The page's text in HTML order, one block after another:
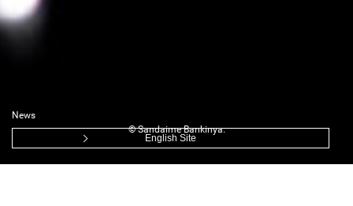
News
English Site
© Sandaime Bankinya.